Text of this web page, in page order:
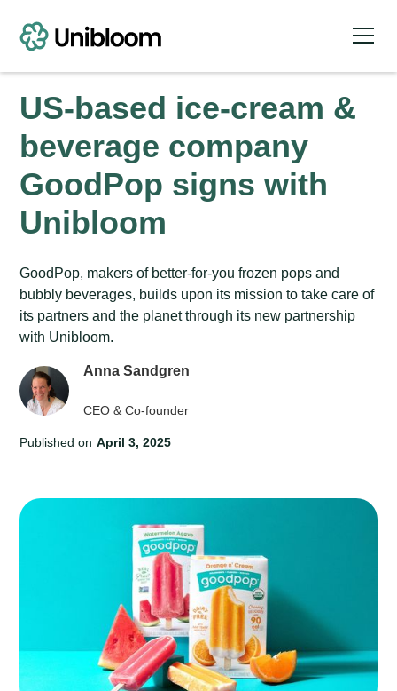
US-based ice-cream &
beverage company
GoodPop signs with
Unibloom
GoodPop, makers of better-for-you frozen pops and
bubbly beverages, builds upon its mission to take care of
its partners and the planet through its new partnership
with Unibloom.
Anna Sandgren
CEO & Co-founder
Published on April 3, 2025